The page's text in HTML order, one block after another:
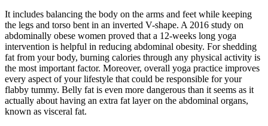
It includes balancing the body on the arms and feet while keeping
the legs and torso bent in an inverted V-shape. A 2016 study on
abdominally obese women proved that a 12-weeks long yoga
intervention is helpful in reducing abdominal obesity. For shedding
fat from your body, burning calories through any physical activity is
the most important factor. Moreover, overall yoga practice improves
every aspect of your lifestyle that could be responsible for your
flabby tummy. Belly fat is even more dangerous than it seems as it
actually about having an extra fat layer on the abdominal organs,
known as visceral fat.